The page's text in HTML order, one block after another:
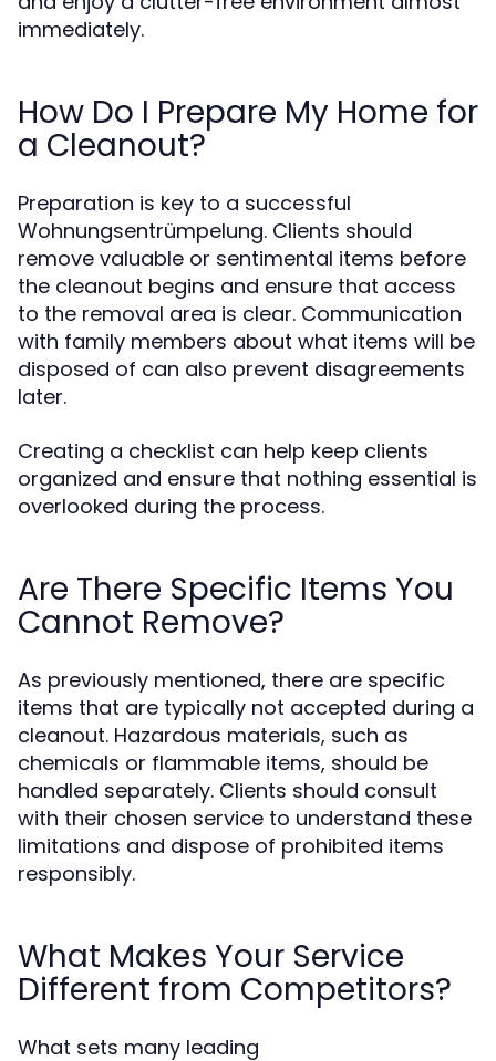
immediately.
How Do I Prepare My Home for
a Cleanout?
Preparation is key to a successful
Wohnungsentrümpelung. Clients should
remove valuable or sentimental items before
the cleanout begins and ensure that access
to the removal area is clear. Communication
with family members about what items will be
disposed of can also prevent disagreements
later.
Creating a checklist can help keep clients
organized and ensure that nothing essential is
overlooked during the process.
Are There Specific Items You
Cannot Remove?
As previously mentioned, there are specific
items that are typically not accepted during a
cleanout. Hazardous materials, such as
chemicals or flammable items, should be
handled separately. Clients should consult
with their chosen service to understand these
limitations and dispose of prohibited items
responsibly.
What Makes Your Service
Different from Competitors?
What sets many leading